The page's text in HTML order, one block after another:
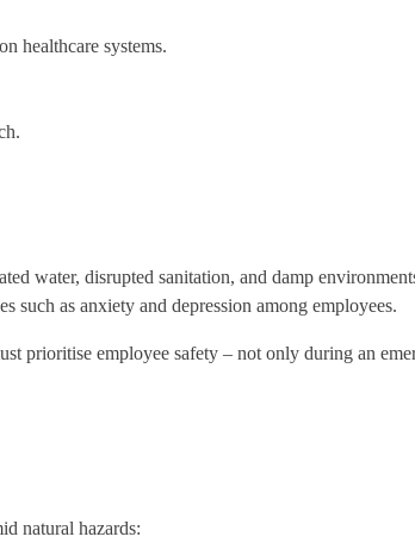
healthcare systems.
water, disrupted sanitation, and damp
such as anxiety and depression among employees.
prioritise employee safety – not only during an
natural hazards: